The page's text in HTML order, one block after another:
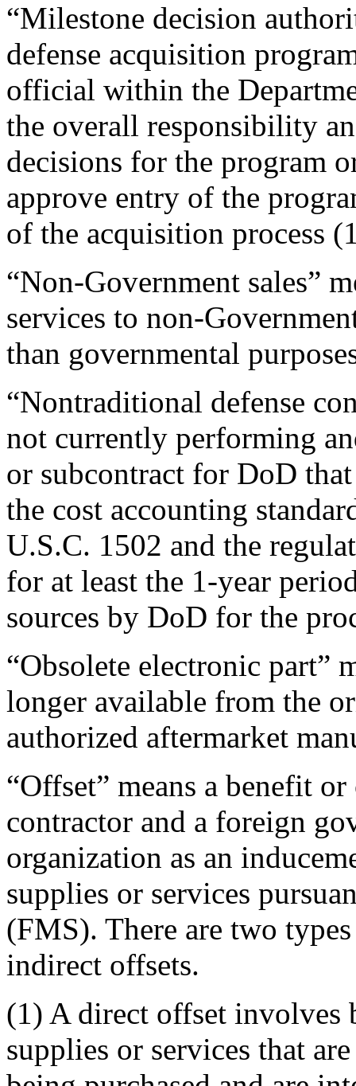
“Milestone decision
defense acquisition
official within the
the overall responsibility
decisions for the program
approve entry of the
of the acquisition process
“Non-Government sales”
services to non-
than governmental
“Nontraditional defense
not currently performing
or subcontract for DoD
the cost accounting
U.S.C. 1502 and the
for at least the 1-year
sources by DoD for the
“Obsolete electronic part”
longer available from the
authorized aftermarket
“Offset” means a benefit
contractor and a foreign
organization as an
supplies or services
(FMS). There are two
indirect offsets.
(1) A direct offset
supplies or services that